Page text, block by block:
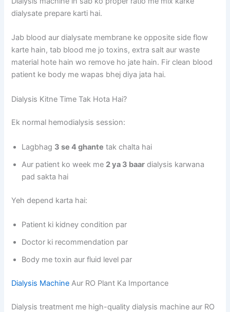
dialysate prepare karti hai.
Jab blood aur dialysate membrane ke opposite side flow
karte hain, tab blood me jo toxins, extra salt aur waste
material hote hain wo remove ho jate hain. Fir clean blood
patient ke body me wapas bhej diya jata hai.
Dialysis Kitne Time Tak Hota Hai?
Ek normal hemodialysis session:
Lagbhag 3 se 4 ghante tak chalta hai
Aur patient ko week me 2 ya 3 baar dialysis karwana
pad sakta hai
Yeh depend karta hai:
Patient ki kidney condition par
Doctor ki recommendation par
Body me toxin aur fluid level par
Dialysis Machine Aur RO Plant Ka Importance
Dialysis treatment me high-quality dialysis machine aur RO